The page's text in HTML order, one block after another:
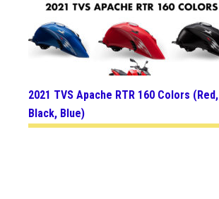
2021 TVS Apache RTR 160 Colors (Red,
Black, Blue)